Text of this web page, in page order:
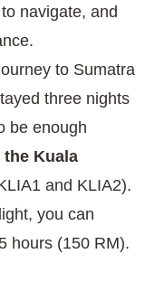
navigate, and
to Sumatra
three nights
be enough
Kuala
and KLIA2).
you can
hours (150 RM).